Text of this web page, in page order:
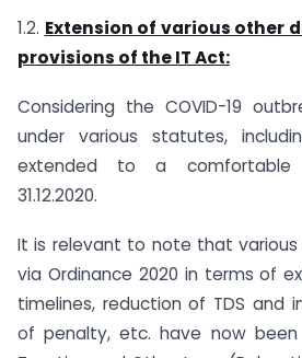
1.2. Extension of various other
provisions of the IT Act:
Considering the COVID-19
under various statutes,
extended to a comfortable
31.12.2020.
It is relevant to note that various
via Ordinance 2020 in terms of
timelines, reduction of TDS and
of penalty, etc. have now